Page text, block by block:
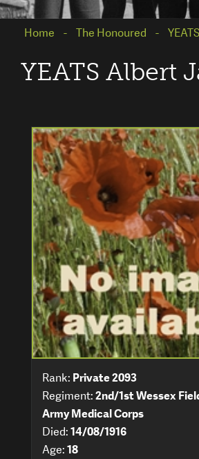
Home The Honoured
YEATS Albert
Rank: Private 2093
Regiment:2nd/1st Wessex
Army Medical Corps
Died:14/08/1916
Age:18